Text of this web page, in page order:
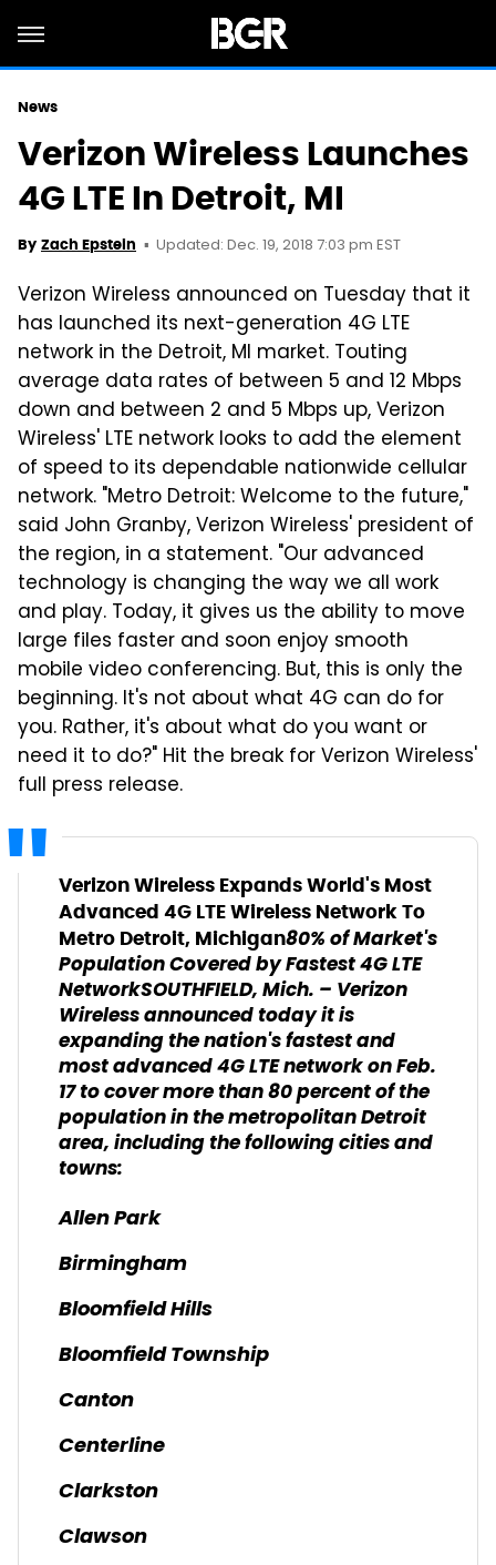
News
Verizon Wireless Launches
4G LTE In Detroit, MI
By Zach Epstein Updated: Dec. 19, 2018 7:03 pm EST
Verizon Wireless announced on Tuesday that it
has launched its next-generation 4G LTE
network in the Detroit, MI market. Touting
average data rates of between 5 and 12 Mbps
down and between 2 and 5 Mbps up, Verizon
Wireless' LTE network looks to add the element
of speed to its dependable nationwide cellular
network. "Metro Detroit: Welcome to the future,"
said John Granby, Verizon Wireless' president of
the region, in a statement. "Our advanced
technology is changing the way we all work
and play. Today, it gives us the ability to move
large files faster and soon enjoy smooth
mobile video conferencing. But, this is only the
beginning. It's not about what 4G can do for
you. Rather, it's about what do you want or
need it to do?" Hit the break for Verizon Wireless'
full press release.
Verizon Wireless Expands World's Most
Advanced 4G LTE Wireless Network To
Metro Detroit, Michigan80% of Market's
Population Covered by Fastest 4G LTE
NetworkSOUTHFIELD, Mich. – Verizon
Wireless announced today it is
expanding the nation's fastest and
most advanced 4G LTE network on Feb.
17 to cover more than 80 percent of the
population in the metropolitan Detroit
area, including the following cities and
towns:
Allen Park
Birmingham
Bloomfield Hills
Bloomfield Township
Canton
Centerline
Clarkston
Clawson